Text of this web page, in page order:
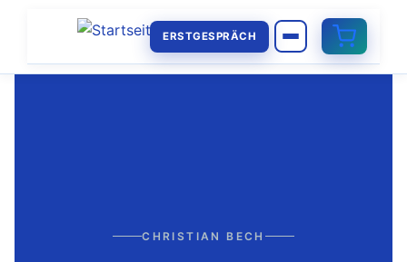
ERSTGESPRÄCH
CHRISTIAN BECH